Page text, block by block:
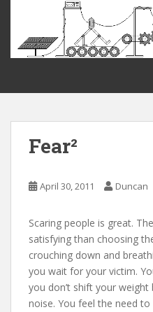
Fear²
April 30, 2011 Duncan
Scaring people is great.
satisfying than choosing
crouching down and
you wait for your victim.
you don’t shift your
noise. You feel the need